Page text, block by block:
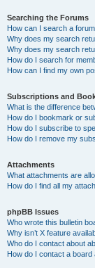
Searching the Forums
How can I search a
Why does my search
Why does my search
How do I search for
How can I find my own
Subscriptions and
What is the difference
How do I bookmark or
How do I subscribe to
How do I remove my
Attachments
What attachments are
How do I find all my
phpBB Issues
Who wrote this bulletin
Why isn’t X feature
Who do I contact about
How do I contact a board